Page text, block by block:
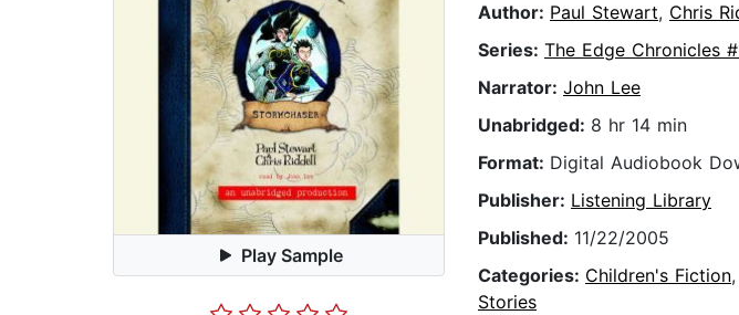
Play Sample
Author: Paul Stewart, Chris
Series: The Edge Chronicles
Narrator: John Lee
Unabridged: 8 hr 14 min
Format: Digital Audiobook
Publisher: Listening Library
Published: 11/22/2005
Categories: Children's Fiction,
Stories